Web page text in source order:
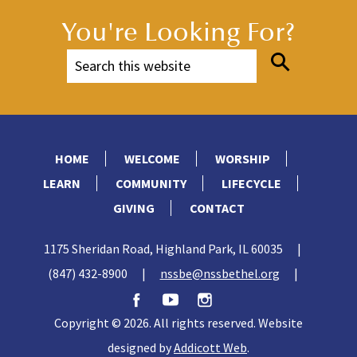
You're Looking For?
HOME WELCOME
WORSHIP
LEARN
COMMUNITY
LIFECYCLE
GIVING
CONTACT
1175 Sheridan Road, Highland Park, IL 60035
|
(847) 432-8900
| nssbe@nssbethel.org |
Copyright © 2026. All rights reserved. Website
designed byAddicott Web.